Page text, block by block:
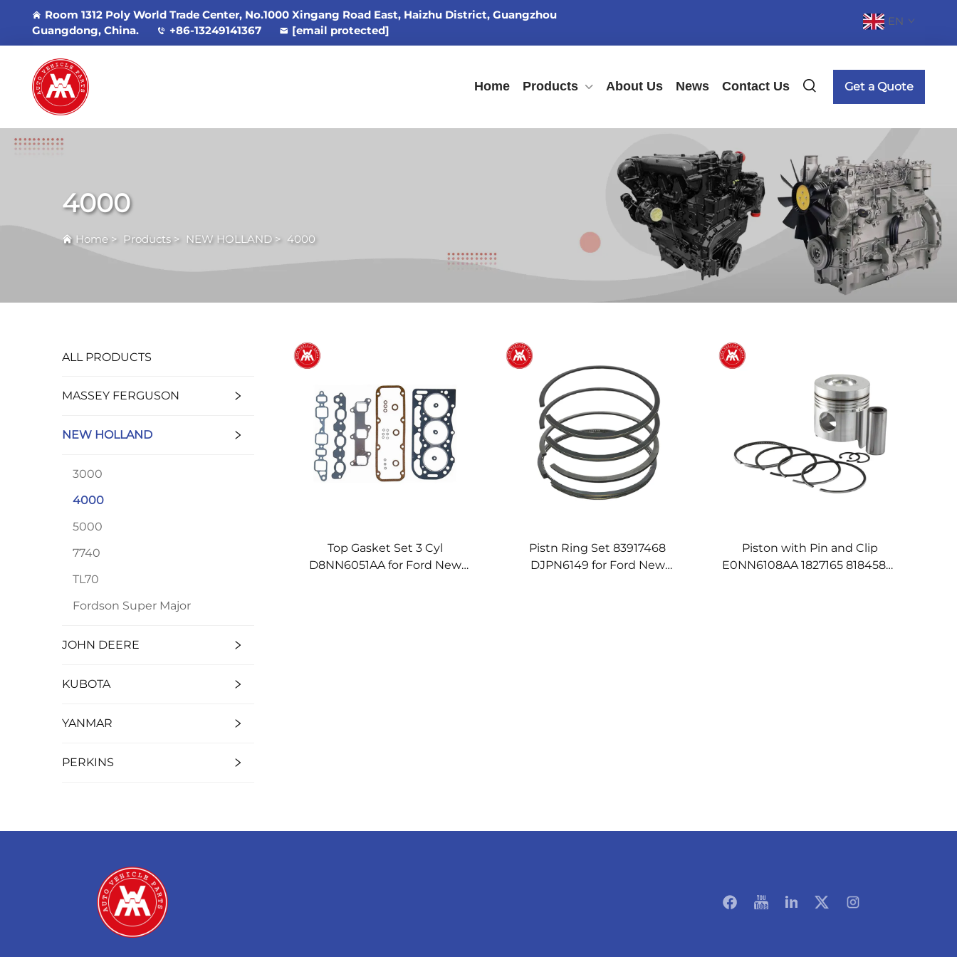
Room 1312 Poly World Trade Center, No.1000 Xingang Road East, Haizhu District, Guangzhou
Guangdong, China.
+86-13249141367 [email protected]
EN
Home Products About Us News Contact Us Get a Quote
4000
Home > Products> NEW HOLLAND > 4000
ALL PRODUCTS
MASSEY FERGUSON
NEW HOLLAND
3000
4000
5000
7740
TL70
Fordson Super Major
JOHN DEERE
KUBOTA
YANMAR
PERKINS
Top Gasket Set 3 Cyl
D8NN6051AA for Ford New
Pistn Ring Set 83917468
DJPN6149 for Ford New
Piston with Pin and Clip
E0NN6108AA 1827165 81845875